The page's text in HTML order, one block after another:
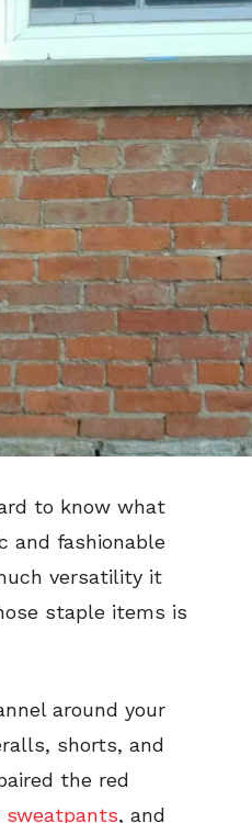
to know what
fashionable
versatility it
staple items is
around your
shorts, and
the red
sweatpants, and